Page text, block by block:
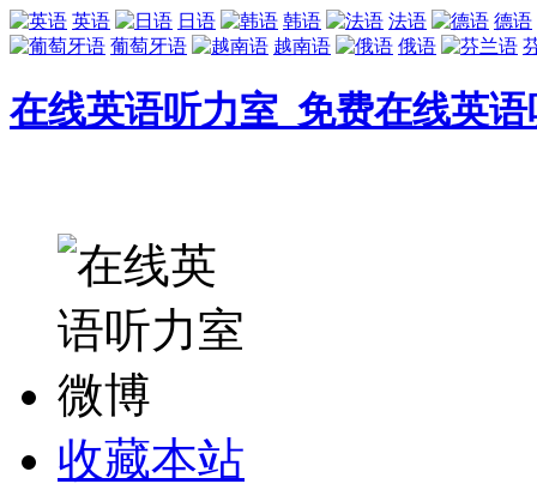
英语 日语 韩语 法语
德语
葡萄牙语
越南语 俄语
在线英语听力室_免费在线英
收藏本站